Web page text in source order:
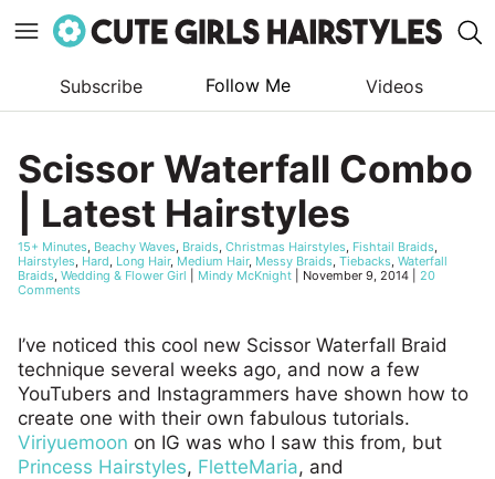
content
Subscribe Follow Me Videos
Scissor Waterfall Combo
| Latest Hairstyles
15+ Minutes, Beachy Waves, Braids, Christmas Hairstyles, Fishtail Braids,
Hairstyles, Hard, Long Hair, Medium Hair, Messy Braids, Tiebacks, Waterfall
Braids, Wedding & Flower Girl Mindy McKnight November 9, 2014
20
Comments
I’ve noticed this cool new Scissor Waterfall Braid
technique several weeks ago, and now a few
YouTubers and Instagrammers have shown how to
create one with their own fabulous tutorials.
Viriyuemoon on IG was who I saw this from, but
Princess Hairstyles, FletteMaria, and